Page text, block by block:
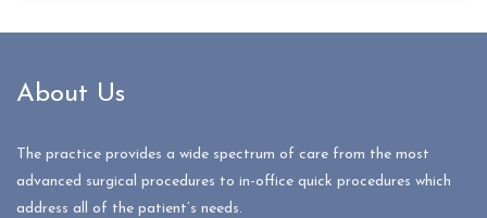
About Us
The practice provides a wide spectrum of care from the most
advanced surgical procedures to in-office quick procedures which
address all of the patient’s needs.